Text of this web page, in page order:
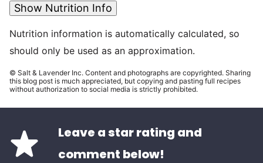
Show Nutrition Info
Nutrition information is automatically calculated, so
should only be used as an approximation.
© Salt & Lavender Inc. Content and photographs are copyrighted. Sharing
this blog post is much appreciated, but copying and pasting full recipes
without authorization to social media is strictly prohibited.
Leave a star rating and
comment below!